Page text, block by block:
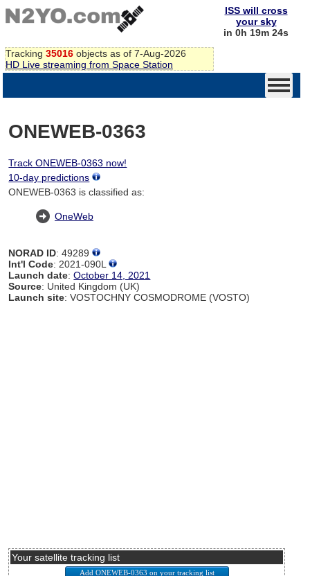
Tracking 35016 objects as of 7-Aug-2026
HD Live streaming from Space Station
ISS will cross
your sky
in 0h 19m 24s
ONEWEB-0363
Track ONEWEB-0363 now!
10-day predictions
ONEWEB-0363 is classified as:
OneWeb
NORAD ID: 49289
Int'l Code: 2021-090L
Launch date:October 14, 2021
Source: United Kingdom (UK)
Launch site: VOSTOCHNY COSMODROME (VOSTO)
Your satellite tracking list